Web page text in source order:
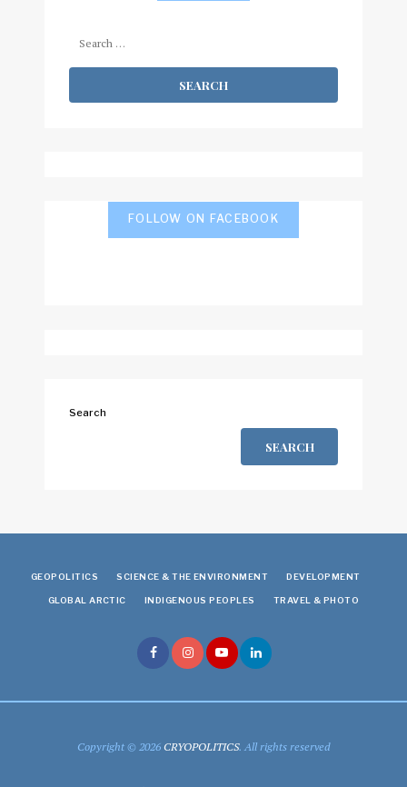
FOLLOW ON FACEBOOK
Search
SEARCH
GEOPOLITICS SCIENCE & THE ENVIRONMENT DEVELOPMENT
GLOBAL ARCTIC INDIGENOUS PEOPLES TRAVEL & PHOTO
Copyright © 2026CRYOPOLITICS. All rights reserved